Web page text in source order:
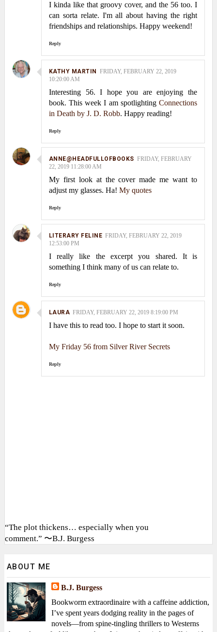
I kinda like that groovy cover, and the 56 too. I
can sorta relate. I'm all about having the right
friendships and relationships. Happy weekend!
Reply
KATHY MARTIN
FRIDAY, FEBRUARY 22, 2019
10:20:00 AM
Interesting 56. I hope you are enjoying the
book. This week I am spotlightingConnections
in Death by J. D. Robb. Happy reading!
Reply
ANNE@HEADFULLOFBOOKS FRIDAY, FEBRUARY
22, 2019 11:28:00 AM
My first look at the cover made me want to
adjust my glasses. Ha! My quotes
Reply
LITERARY FELINE FRIDAY, FEBRUARY 22, 2019
12:53:00 PM
I really like the excerpt you shared. It is
something I think many of us can relate to.
Reply
LAURA FRIDAY, FEBRUARY 22, 2019 8:19:00 PM
I have this to read too. I hope to start it soon.
My Friday 56 from Silver River Secrets
Reply
“The plot thickens… especially when you
comment.” 〜B.J. Burgess
ABOUT ME
B.J. Burgess
Bookworm extraordinaire with a caffeine addiction,
I’ve spent years dodging reality in the pages of
novels—from spine-tingling thrillers to Westerns